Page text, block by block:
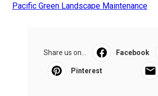
Pacific Green Landscape Maintenance
Share us on... Facebook
Pinterest